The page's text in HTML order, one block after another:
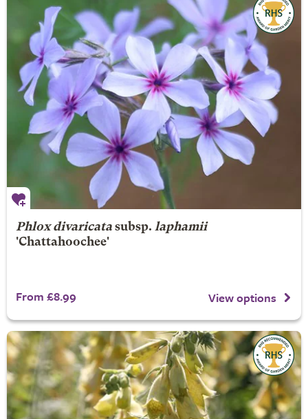
Phlox divaricatasubsp. laphamii
'Chattahoochee'
From £8.99 View options